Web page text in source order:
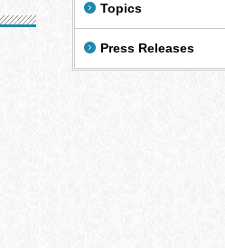
Topics
Press Releases